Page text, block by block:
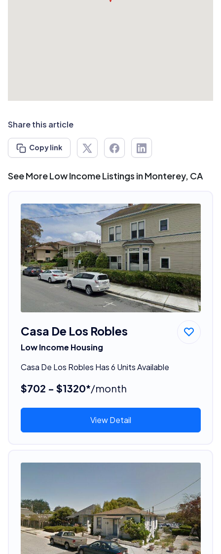
Share this article
Copy link
See More Low Income Listings in Monterey, CA
Casa De Los Robles
Low Income Housing
Casa De Los Robles Has 6 Units Available
$702 - $1320*/month
View Detail